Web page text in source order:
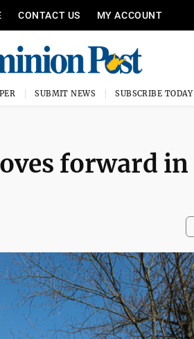
CONTACT US MY ACCOUNT
SUBMIT NEWS SUBSCRIBE TODAY
forward in